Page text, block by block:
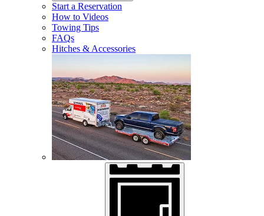
Start a Reservation
How to Videos
Towing Tips
FAQs
Hitches & Accessories